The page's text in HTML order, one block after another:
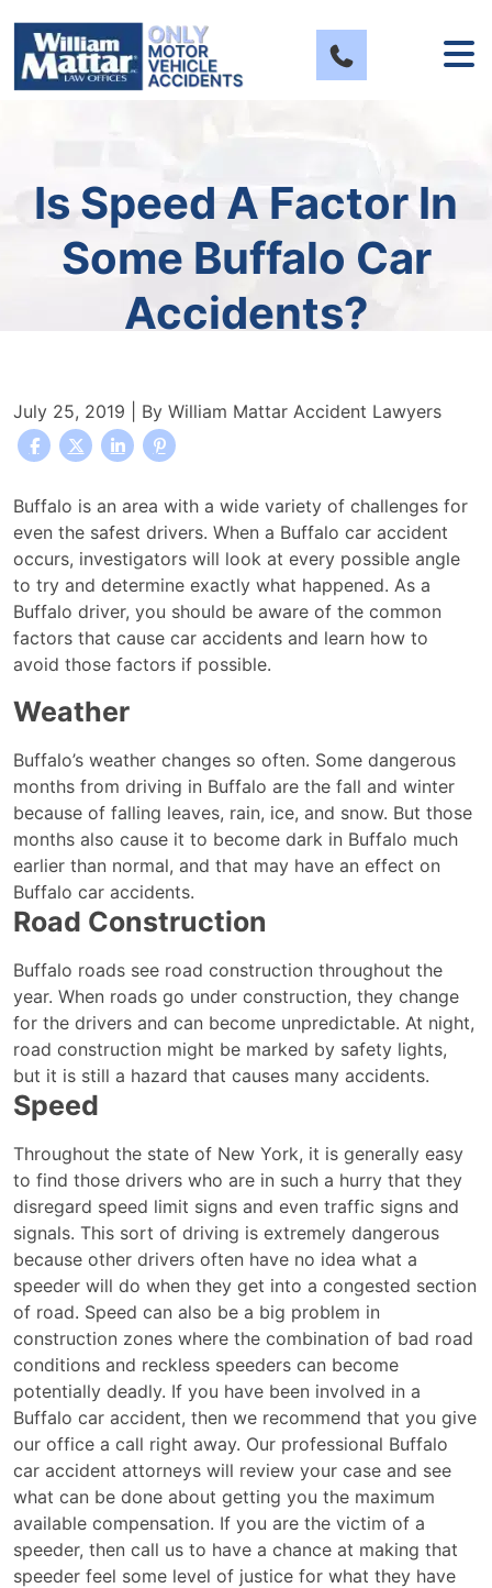
content
Is Speed A Factor In
Some Buffalo Car
Accidents?
July 25, 2019 | By William Mattar Accident Lawyers
Is
Speed
a
Factor
in
Some
Buffalo
Accidents?
Buffalo is an area with a wide variety of challenges for
even the safest drivers. When a Buffalo car accident
occurs, investigators will look at every possible angle
to try and determine exactly what happened. As a
Buffalo driver, you should be aware of the common
factors that cause car accidents and learn how to
avoid those factors if possible.
Weather
Buffalo’s weather changes so often. Some dangerous
months from driving in Buffalo are the fall and winter
because of falling leaves, rain, ice, and snow. But those
months also cause it to become dark in Buffalo much
earlier than normal, and that may have an effect on
Buffalo car accidents.
Road Construction
Buffalo roads see road construction throughout the
year. When roads go under construction, they change
for the drivers and can become unpredictable. At night,
road construction might be marked by safety lights,
but it is still a hazard that causes many accidents.
Speed
Throughout the state of New York, it is generally easy
to find those drivers who are in such a hurry that they
disregard speed limit signs and even traffic signs and
signals. This sort of driving is extremely dangerous
because other drivers often have no idea what a
speeder will do when they get into a congested section
of road. Speed can also be a big problem in
construction zones where the combination of bad road
conditions and reckless speeders can become
potentially deadly. If you have been involved in a
Buffalo car accident, then we recommend that you give
our office a call right away. Our professional Buffalo
car accident attorneys will review your case and see
what can be done about getting you the maximum
available compensation. If you are the victim of a
speeder, then call us to have a chance at making that
speeder feel some level of justice for what they have